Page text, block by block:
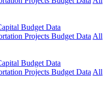
Budget Data
Projects Budget Data All
Budget Data
Projects Budget Data All